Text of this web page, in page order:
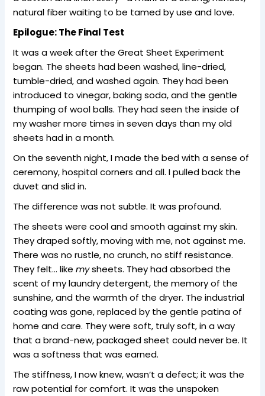
natural fiber waiting to be tamed by use and love.
Epilogue: The Final Test
It was a week after the Great Sheet Experiment
began. The sheets had been washed, line-dried,
tumble-dried, and washed again. They had been
introduced to vinegar, baking soda, and the gentle
thumping of wool balls. They had seen the inside of
my washer more times in seven days than my old
sheets had in a month.
On the seventh night, I made the bed with a sense of
ceremony, hospital corners and all. I pulled back the
duvet and slid in.
The difference was not subtle. It was profound.
The sheets were cool and smooth against my skin.
They draped softly, moving with me, not against me.
There was no rustle, no crunch, no stiff resistance.
They felt… likemysheets. They had absorbed the
scent of my laundry detergent, the memory of the
sunshine, and the warmth of the dryer. The industrial
coating was gone, replaced by the gentle patina of
home and care. They were soft, truly soft, in a way
that a brand-new, packaged sheet could never be. It
was a softness that was earned.
The stiffness, I now knew, wasn’t a defect; it was the
raw potential for comfort. It was the unspoken